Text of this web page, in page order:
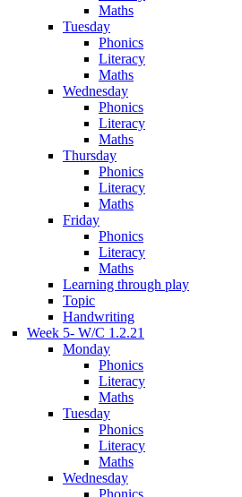
Maths
Tuesday
Phonics
Literacy
Maths
Wednesday
Phonics
Literacy
Maths
Thursday
Phonics
Literacy
Maths
Friday
Phonics
Literacy
Maths
Learning through play
Topic
Handwriting
Week 5- W/C 1.2.21
Monday
Phonics
Literacy
Maths
Tuesday
Phonics
Literacy
Maths
Wednesday